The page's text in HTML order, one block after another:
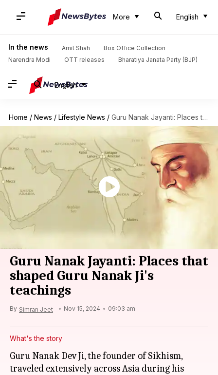
More English
In the news Amit Shah
Box Office Collection
Narendra Modi
OTT releases Bharatiya Janata Party (BJP)
English
Home / News / Lifestyle News / Guru Nanak Jayanti: Places that shaped Guru Nanak Ji's teachings
Guru Nanak Jayanti: Places that
shaped Guru Nanak Ji's
teachings
By Simran Jeet Nov 15, 2024 09:03 am
What's the story
Guru Nanak Dev Ji, the founder of Sikhism,
traveled extensively across Asia during his